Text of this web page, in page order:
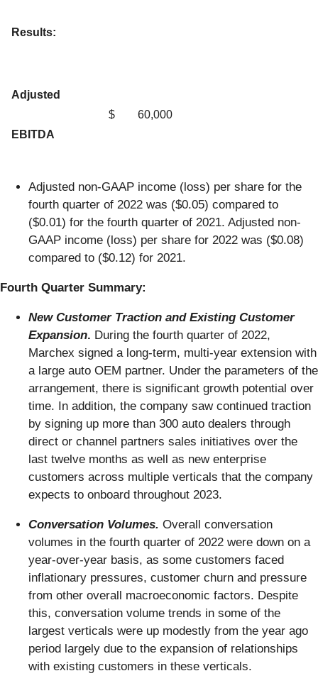
Results:
Adjusted
EBITDA
$ 60,000
Adjusted non-GAAP income (loss) per share for the
fourth quarter of 2022 was ($0.05) compared to
($0.01) for the fourth quarter of 2021. Adjusted non-
GAAP income (loss) per share for 2022 was ($0.08)
compared to ($0.12) for 2021.
Fourth Quarter Summary:
New Customer Traction and Existing Customer
Expansion. During the fourth quarter of 2022,
Marchex signed a long-term, multi-year extension with
a large auto OEM partner. Under the parameters of the
arrangement, there is significant growth potential over
time. In addition, the company saw continued traction
by signing up more than 300 auto dealers through
direct or channel partners sales initiatives over the
last twelve months as well as new enterprise
customers across multiple verticals that the company
expects to onboard throughout 2023.
Conversation Volumes. Overall conversation
volumes in the fourth quarter of 2022 were down on a
year-over-year basis, as some customers faced
inflationary pressures, customer churn and pressure
from other overall macroeconomic factors. Despite
this, conversation volume trends in some of the
largest verticals were up modestly from the year ago
period largely due to the expansion of relationships
with existing customers in these verticals.